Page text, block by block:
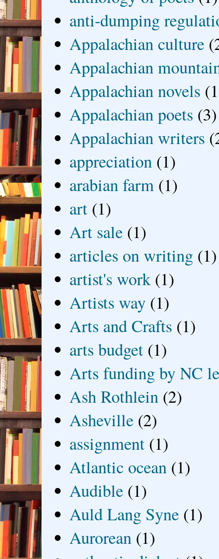
anti-dumping
Appalachian culture
Appalachian
Appalachian novels
Appalachian poets (3)
Appalachian writers
appreciation (1)
arabian farm (1)
art (1)
Art sale (1)
articles on writing (1)
artist's work (1)
Artists way (1)
Arts and Crafts (1)
arts budget (1)
Arts funding by NC
Ash Rothlein (2)
Asheville (2)
assignment (1)
Atlantic ocean (1)
Audible (1)
Auld Lang Syne (1)
Aurorean (1)